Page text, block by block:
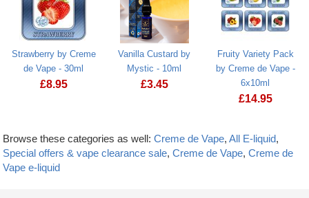
Strawberry by Creme
de Vape - 30ml
£8.95
Vanilla Custard by
Mystic - 10ml
£3.45
Fruity Variety Pack
by Creme de Vape -
6x10ml
£14.95
Browse these categories as well:Creme de Vape,All E-liquid,
Special offers & vape clearance sale,Creme de Vape,Creme de
Vape e-liquid